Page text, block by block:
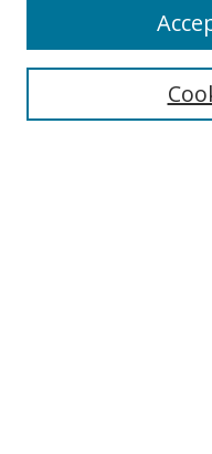
Enter search terms: